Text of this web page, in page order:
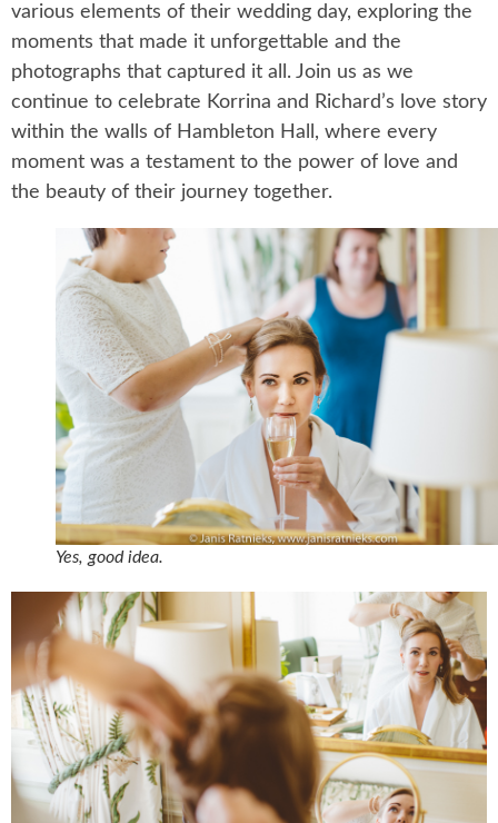
various elements of their wedding day, exploring the
moments that made it unforgettable and the
photographs that captured it all. Join us as we
continue to celebrate Korrina and Richard’s love story
within the walls of Hambleton Hall, where every
moment was a testament to the power of love and
the beauty of their journey together.
Yes, good idea.